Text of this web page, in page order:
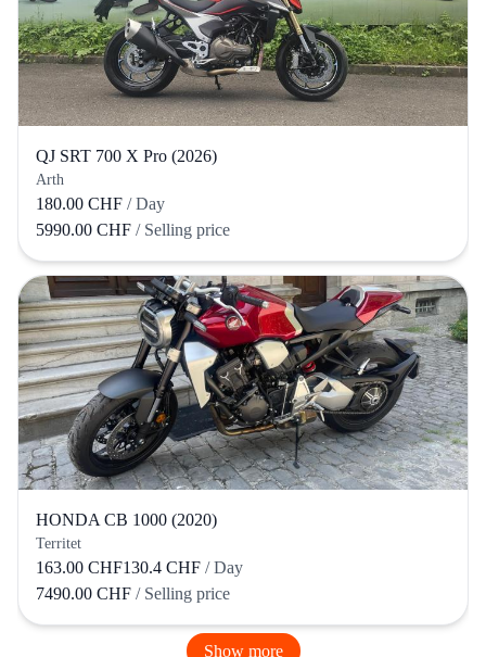
QJ SRT 700 X Pro (2026)
Arth
180.00 CHF / Day
5990.00 CHF / Selling price
HONDA CB 1000 (2020)
Territet
163.00 CHF130.4 CHF / Day
7490.00 CHF / Selling price
Show more